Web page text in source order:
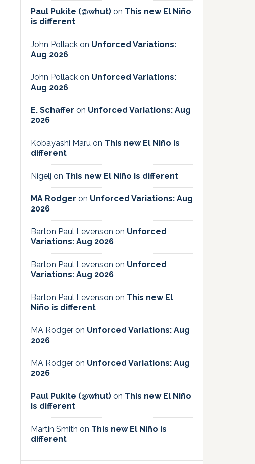
Paul Pukite (@whut) on This new El Niño
is different
John Pollack on Unforced Variations:
Aug 2026
John Pollack on Unforced Variations:
Aug 2026
E. Schaffer on Unforced Variations: Aug
2026
Kobayashi Maru on This new El Niño is
different
Nigelj on This new El Niño is different
MA Rodger on Unforced Variations: Aug
2026
Barton Paul Levenson on Unforced
Variations: Aug 2026
Barton Paul Levenson on Unforced
Variations: Aug 2026
Barton Paul Levenson on This new El
Niño is different
MA Rodger on Unforced Variations: Aug
2026
MA Rodger on Unforced Variations: Aug
2026
Paul Pukite (@whut) on This new El Niño
is different
Martin Smith on This new El Niño is
different